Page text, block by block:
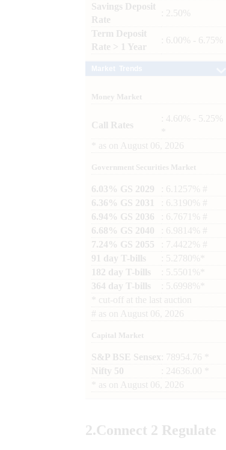
Savings Deposit
Rate
: 2.50%
Term Deposit
Rate > 1 Year
: 6.00% - 6.75%
Money Market
Call Rates
: 4.60% - 5.25%
as on August 06, 2026
Government Securities Market
6.03% GS 2029
: 6.1257% #
6.36% GS 2031
: 6.3190% #
6.94% GS 2036
: 6.7671% #
6.68% GS 2040
: 6.9814% #
7.24% GS 2055
: 7.4422% #
91 day T-bills
: 5.2780%*
182 day T-bills
: 5.5501%*
364 day T-bills
: 5.6998%*
cut-off at the last auction
# as on August 06, 2026
Capital Market
S&P BSE Sensex : 78954.76 *
Nifty 50
: 24636.00 *
as on August 06, 2026
2.Connect 2 Regulate